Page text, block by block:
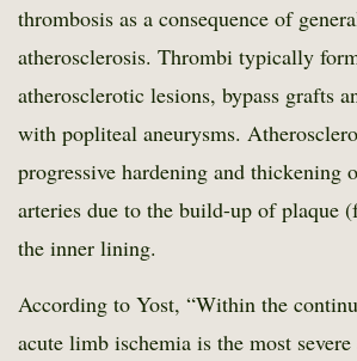
thrombosis as a consequence of
atherosclerosis. Thrombi typically
atherosclerotic lesions, bypass grafts
with popliteal aneurysms.
progressive hardening and thickening
arteries due to the build-up of plaque
the inner lining.
According to Yost, “Within the
acute limb ischemia is the most